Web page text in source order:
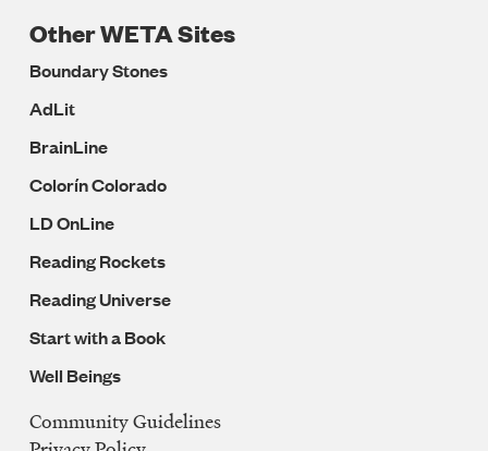
Other WETA Sites
Boundary Stones
AdLit
BrainLine
Colorín Colorado
LD OnLine
Reading Rockets
Reading Universe
Start with a Book
Well Beings
Legal
Community Guidelines